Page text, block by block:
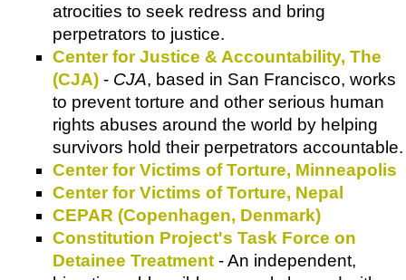
atrocities to seek redress and bring
perpetrators to justice.
Center for Justice & Accountability, The
(CJA) - CJA, based in San Francisco, works
to prevent torture and other serious human
rights abuses around the world by helping
survivors hold their perpetrators accountable.
Center for Victims of Torture, Minneapolis
Center for Victims of Torture, Nepal
CEPAR (Copenhagen, Denmark)
Constitution Project's Task Force on
Detainee Treatment - An independent,